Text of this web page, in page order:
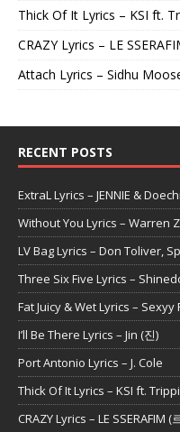
Thick Of It Lyrics – KSI ft.
CRAZY Lyrics – LE
Attach Lyrics – Sidhu
RECENT POSTS
ExtraL Lyrics – JENNIE &
Without You Lyrics – Warren
LV Bag Lyrics – Don Toliver,
Three Six Five Lyrics –
Fat Juicy & Wet Lyrics –
I’ll Be There Lyrics – Jin (진)
Port Antonio Lyrics – J. Cole
Thick Of It Lyrics – KSI ft.
CRAZY Lyrics – LE SSERAFIM (